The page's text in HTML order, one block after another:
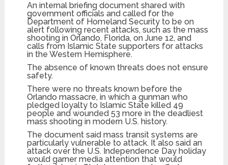
An internal briefing document shared with
government officials and called for the
Department of Homeland Security to be on
alert following recent attacks, such as the mass
shooting in Orlando, Florida, on June 12, and
calls from Islamic State supporters for attacks
in the Western Hemisphere.
The absence of known threats does not ensure
safety.
There were no threats known before the
Orlando massacre, in which a gunman who
pledged loyalty to Islamic State killed 49
people and wounded 53 more in the deadliest
mass shooting in modern U.S. history.
The document said mass transit systems are
particularly vulnerable to attack. It also said an
attack over the U.S. Independence Day holiday
would garner media attention that would